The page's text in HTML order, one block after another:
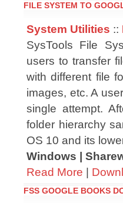
FILE SYSTEM TO
System Utilities ::
SysTools File
users to transfer
with different file
images, etc. A
single attempt.
folder hierarchy
OS 10 and its
Windows |
Read More |
FSS GOOGLE BOOKS